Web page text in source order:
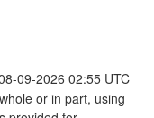
09-2026 02:55 UTC
or in part, using